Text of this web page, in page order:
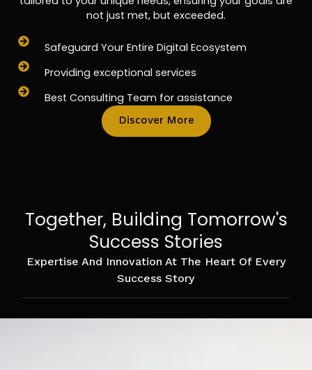
not just met, but exceeded.
Safeguard Your Entire Digital Ecosystem
Providing exceptional services
Best Consulting Team for assistance
Discover More
Together, Building Tomorrow's
Success Stories
Expertise And Innovation At The Heart Of Every
Success Story